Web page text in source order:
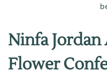
Ninfa
Flower